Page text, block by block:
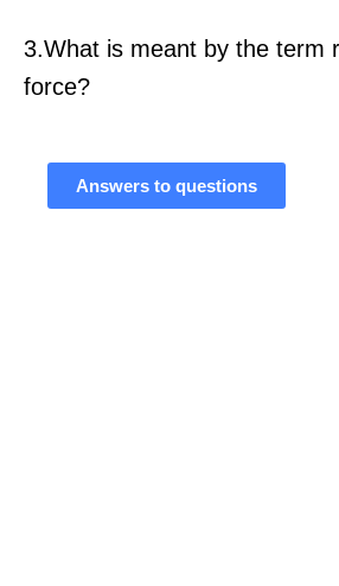
3.What is meant by the term
force?
Answers to questions